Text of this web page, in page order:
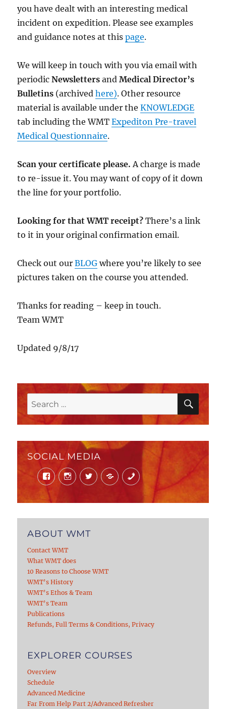
you have dealt with an interesting medical
incident on expedition. Please see examples
and guidance notes at thispage.
We will keep in touch with you via email with
periodicNewsletters andMedical Director’s
Bulletins (archivedhere). Other resource
material is available under theKNOWLEDGE
tab including the WMTExpediton Pre-travel
Medical Questionnaire.
Scan your certificate please. A charge is made
to re-issue it. You may want of copy of it down
the line for your portfolio.
Looking for that WMT receipt? There’s a link
to it in your original confirmation email.
Check out ourBLOG where you’re likely to see
pictures taken on the course you attended.
Thanks for reading – keep in touch.
Team WMT
Updated 9/8/17
Search
for:
SOCIAL MEDIA
FacebookInstagramTwitter Mail Phone
ABOUT WMT
Contact WMT
What WMT does
10 Reasons to Choose WMT
WMT’s History
WMT’s Ethos & Team
WMT’s Team
Publications
Refunds, Full Terms & Conditions, Privacy
EXPLORER COURSES
Overview
Schedule
Advanced Medicine
Far From Help Part 2/Advanced Refresher